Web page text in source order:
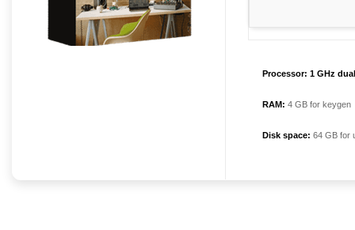
Processor: 1 GHz
RAM: 4 GB for keygen
Disk space: 64 GB for